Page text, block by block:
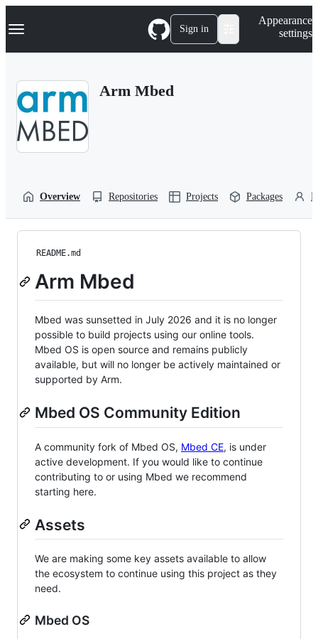
k
p
Navigation Menu Sign in
Appearance
settings
Arm Mbed
Overview Repositories Projects Packages
README.md
Arm Mbed
Mbed was sunsetted in July 2026 and it is no longer
possible to build projects using our online tools.
Mbed OS is open source and remains publicly
available, but will no longer be actively maintained or
supported by Arm.
Mbed OS Community Edition
A community fork of Mbed OS, Mbed CE, is under
active development. If you would like to continue
contributing to or using Mbed we recommend
starting here.
Assets
We are making some key assets available to allow
the ecosystem to continue using this project as they
need.
Mbed OS